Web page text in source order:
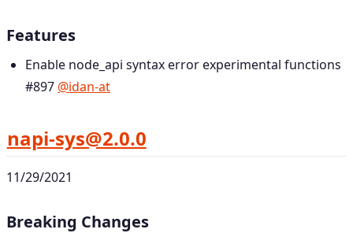
Features
Enable node_api syntax error experimental functions
#897 @idan-at
napi-sys@2.0.0
11/29/2021
Breaking Changes